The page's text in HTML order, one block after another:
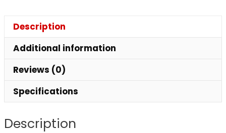
Description
Additional information
Reviews (0)
Specifications
Description